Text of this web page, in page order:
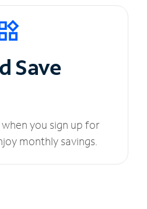
Save
you sign up for
monthly savings.